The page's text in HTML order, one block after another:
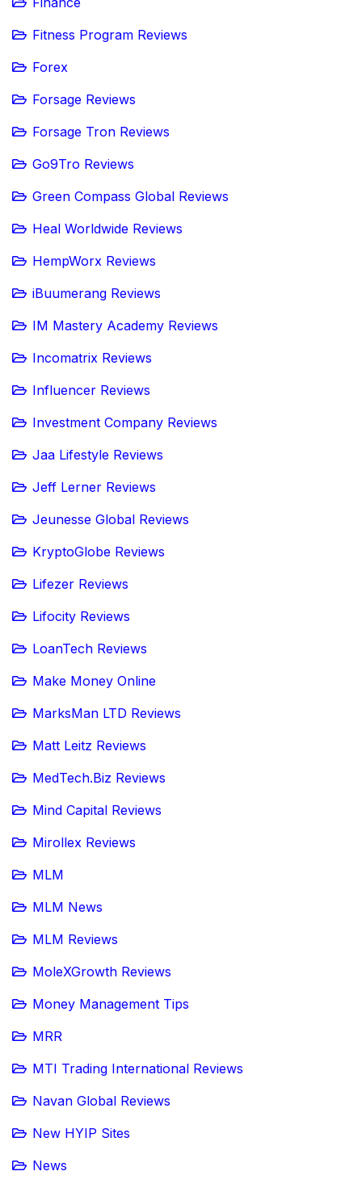
Fitness Program Reviews
Forex
Forsage Reviews
Forsage Tron Reviews
Go9Tro Reviews
Green Compass Global Reviews
Heal Worldwide Reviews
HempWorx Reviews
iBuumerang Reviews
IM Mastery Academy Reviews
Incomatrix Reviews
Influencer Reviews
Investment Company Reviews
Jaa Lifestyle Reviews
Jeff Lerner Reviews
Jeunesse Global Reviews
KryptoGlobe Reviews
Lifezer Reviews
Lifocity Reviews
LoanTech Reviews
Make Money Online
MarksMan LTD Reviews
Matt Leitz Reviews
MedTech.Biz Reviews
Mind Capital Reviews
Mirollex Reviews
MLM
MLM News
MLM Reviews
MoleXGrowth Reviews
Money Management Tips
MRR
MTI Trading International Reviews
Navan Global Reviews
New HYIP Sites
News